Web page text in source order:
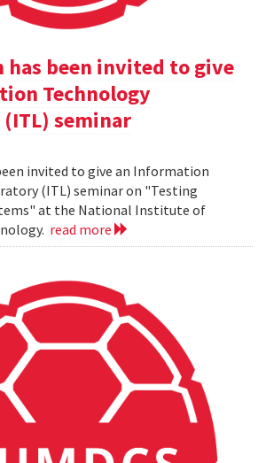
has been invited to give
Technology
seminar
invited to give an Information
(ITL) seminar on "Testing
at the National Institute of
read more